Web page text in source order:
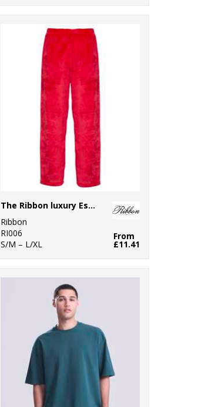
The Ribbon luxury Eskimo-style fleece pants
Ribbon
RI006
S/M – L/XL
From
£11.41